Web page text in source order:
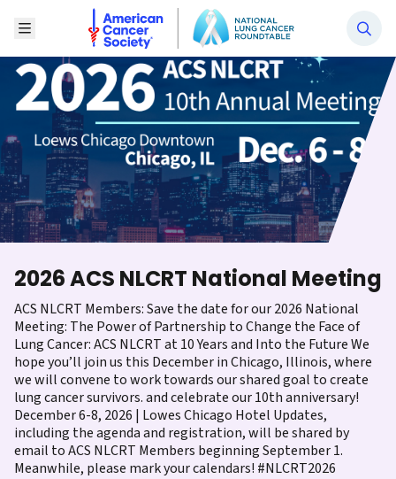
Toggle Menu
National Lung Cancer Roundtable
2026 ACS NLCRT National Meeting
ACS NLCRT Members: Save the date for our 2026 National
Meeting: The Power of Partnership to Change the Face of
Lung Cancer: ACS NLCRT at 10 Years and Into the Future We
hope you’ll join us this December in Chicago, Illinois, where
we will convene to work towards our shared goal to create
lung cancer survivors. and celebrate our 10th anniversary!
December 6-8, 2026 | Lowes Chicago Hotel Updates,
including the agenda and registration, will be shared by
email to ACS NLCRT Members beginning September 1.
Meanwhile, please mark your calendars! #NLCRT2026